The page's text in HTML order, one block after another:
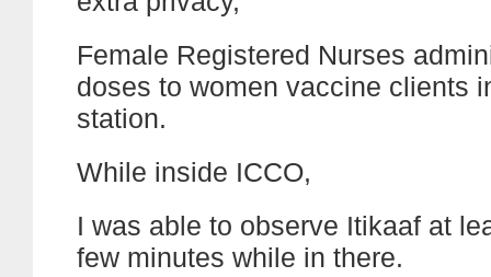
Female Registered Nurses
doses to women vaccine clients
station.
While inside ICCO,
I was able to observe Itikaaf at
few minutes while in there.